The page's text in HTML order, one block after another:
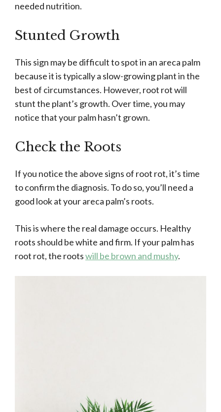
needed nutrition.
Stunted Growth
This sign may be difficult to spot in an areca palm
because it is typically a slow-growing plant in the
best of circumstances. However, root rot will
stunt the plant’s growth. Over time, you may
notice that your palm hasn’t grown.
Check the Roots
If you notice the above signs of root rot, it’s time
to confirm the diagnosis. To do so, you’ll need a
good look at your areca palm’s roots.
This is where the real damage occurs. Healthy
roots should be white and firm. If your palm has
root rot, the rootswill be brown and mushy.